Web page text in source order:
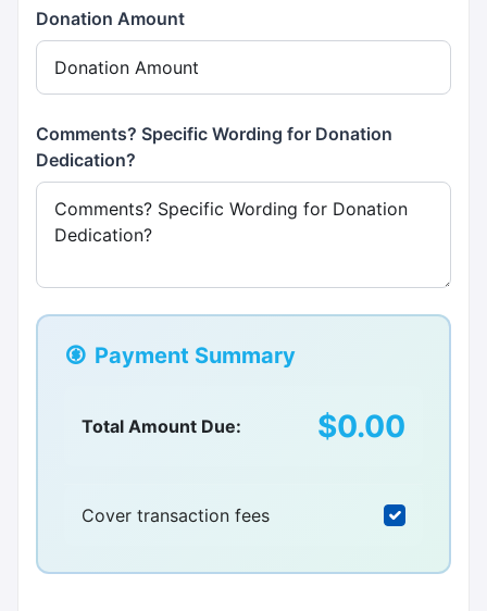
Donation Amount
Comments? Specific Wording for Donation
Dedication?
Payment Summary
Total Amount Due: $0.00
Cover transaction fees